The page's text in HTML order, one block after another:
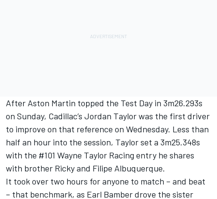
After Aston Martin topped the Test Day in 3m26.293s
on Sunday, Cadillac’s Jordan Taylorwas the first driver
to improve on that reference on Wednesday. Less than
half an hour into the session, Taylor set a 3m25.348s
with the #101 Wayne Taylor Racing entry he shares
with brother Ricky and Filipe Albuquerque.
It took over two hours for anyone to match – and beat
– that benchmark, as Earl Bamberdrove the sister